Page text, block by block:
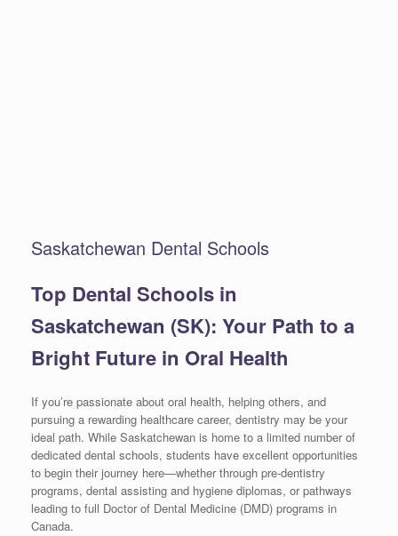
Saskatchewan Dental Schools
Top Dental Schools in
Saskatchewan (SK): Your Path to a
Bright Future in Oral Health
If you’re passionate about oral health, helping others, and
pursuing a rewarding healthcare career, dentistry may be your
ideal path. While Saskatchewan is home to a limited number of
dedicated dental schools, students have excellent opportunities
to begin their journey here—whether through pre-dentistry
programs, dental assisting and hygiene diplomas, or pathways
leading to full Doctor of Dental Medicine (DMD) programs in
Canada.